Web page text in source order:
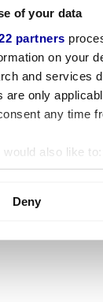
of your data
partners
on your
and services
are only
any time
would also like to:
about
to personalise
your use of
that you’ve
Deny